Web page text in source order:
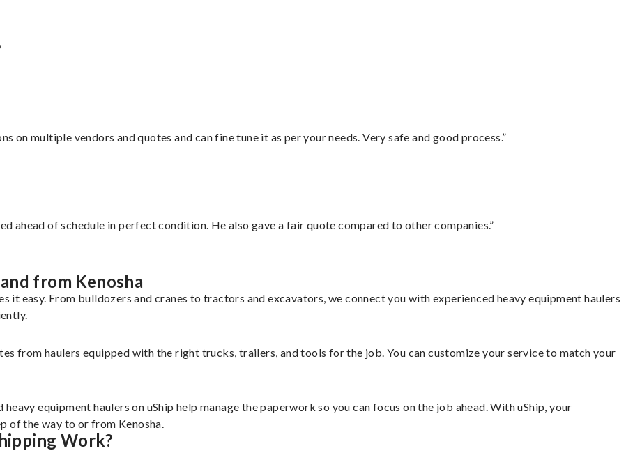
multiple vendors and quotes and can fine tune it as per your needs. Very safe and good process.”
ahead of schedule in perfect condition. He also gave a fair quote compared to other companies.”
from Kenosha
it easy. From bulldozers and cranes to tractors and excavators, we connect you with experienced heavy equipment haulers
from haulers equipped with the right trucks, trailers, and tools for the job. You can customize your service to match your
equipment haulers on uShip help manage the paperwork so you can focus on the job ahead. With uShip, your
of the way to or from Kenosha.
Work?